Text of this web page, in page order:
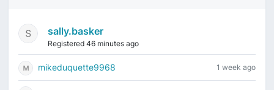
sally.basker
Registered 46 minutes ago
mikeduquette9968 1 week ago